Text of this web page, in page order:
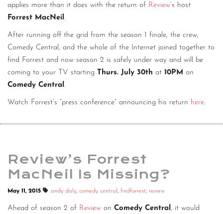
CONTACT
DIGITAL WALL OF TRUSTEES
applies more than it does with the return of Review’s host
Forrest MacNeil.
After running off the grid from the season 1 finale, the crew,
Comedy Central, and the whole of the Internet joined together to
find Forrest and now season 2 is safely under way and will be
coming to your TV starting Thurs. July 30th at 10PM on
Comedy Central.
Watch Forrest’s “press conference” announcing his return here.
Review’s Forrest
MacNeil Is Missing?
May 11, 2015 andy daly, comedy central , findforrest, review
Ahead of season 2 of Review on Comedy Central, it would